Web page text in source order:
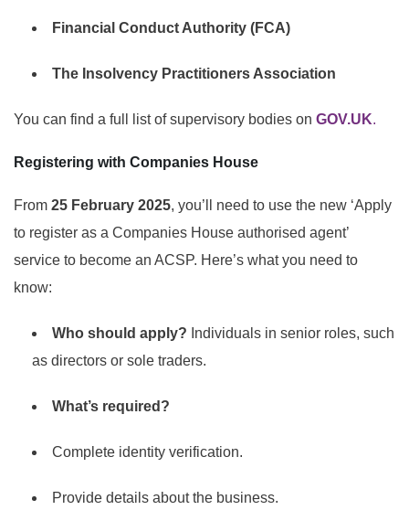
Financial Conduct Authority (FCA)
The Insolvency Practitioners Association
You can find a full list of supervisory bodies on GOV.UK.
Registering with Companies House
From 25 February 2025, you’ll need to use the new ‘Apply
to register as a Companies House authorised agent’
service to become an ACSP. Here’s what you need to
know:
Who should apply? Individuals in senior roles, such
as directors or sole traders.
What’s required?
Complete identity verification.
Provide details about the business.